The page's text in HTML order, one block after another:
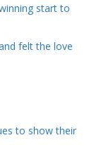
start to
felt the love
to show their